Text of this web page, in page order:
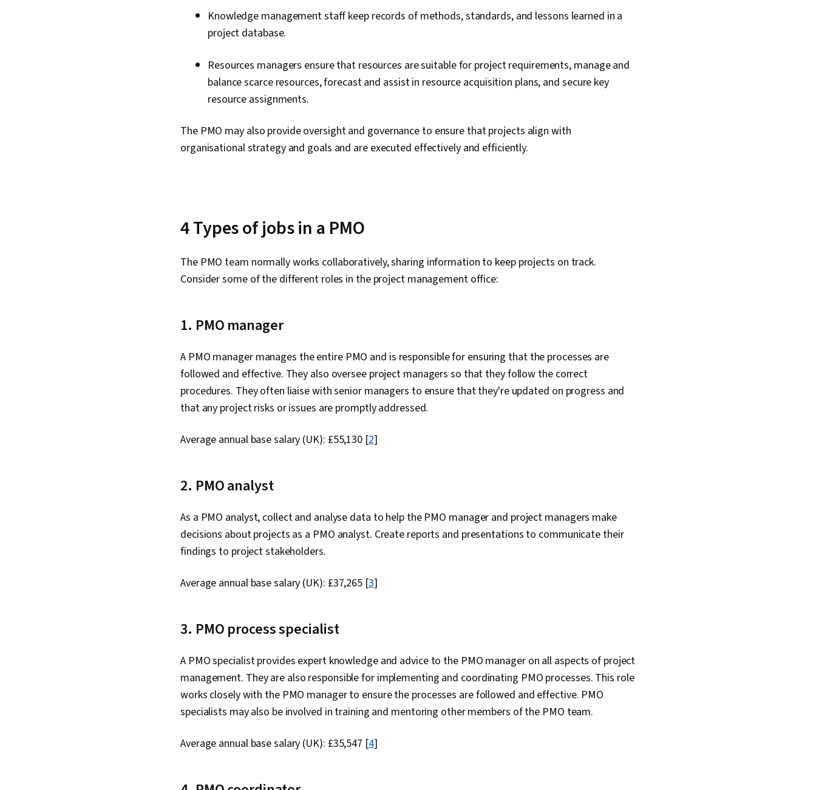
Knowledge management staff keep records of methods, standards, and lessons learned in a
project database.
Resources managers ensure that resources are suitable for project requirements, manage and
balance scarce resources, forecast and assist in resource acquisition plans, and secure key
resource assignments.
The PMO may also provide oversight and governance to ensure that projects align with
organisational strategy and goals and are executed effectively and efficiently.
4 Types of jobs in a PMO
The PMO team normally works collaboratively, sharing information to keep projects on track.
Consider some of the different roles in the project management office:
1. PMO manager
A PMO manager manages the entire PMO and is responsible for ensuring that the processes are
followed and effective. They also oversee project managers so that they follow the correct
procedures. They often liaise with senior managers to ensure that they're updated on progress and
that any project risks or issues are promptly addressed.
Average annual base salary (UK): £55,130 [2]
2. PMO analyst
As a PMO analyst, collect and analyse data to help the PMO manager and project managers make
decisions about projects as a PMO analyst. Create reports and presentations to communicate their
findings to project stakeholders.
Average annual base salary (UK): £37,265 [3]
3. PMO process specialist
A PMO specialist provides expert knowledge and advice to the PMO manager on all aspects of project
management. They are also responsible for implementing and coordinating PMO processes. This role
works closely with the PMO manager to ensure the processes are followed and effective. PMO
specialists may also be involved in training and mentoring other members of the PMO team.
Average annual base salary (UK): £35,547 [4]